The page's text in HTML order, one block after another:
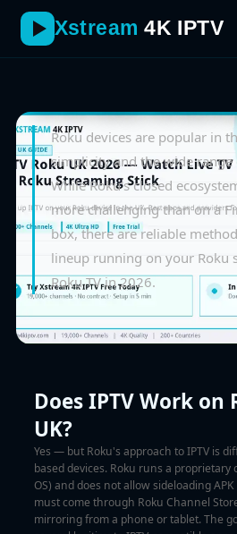
Xstream 4K IPTV
Roku devices are popular in
simplicity and the wide range
While Roku's closed
more challenging than on a
box, there are reliable
lineup running on your Roku
Roku TV in 2026.
Does IPTV Work on
UK?
Yes — but Roku's approach to IPTV is
based devices. Roku runs a proprietary
OS) and does not allow sideloading APK
must come through Roku Channel
mirroring from a phone or tablet. The